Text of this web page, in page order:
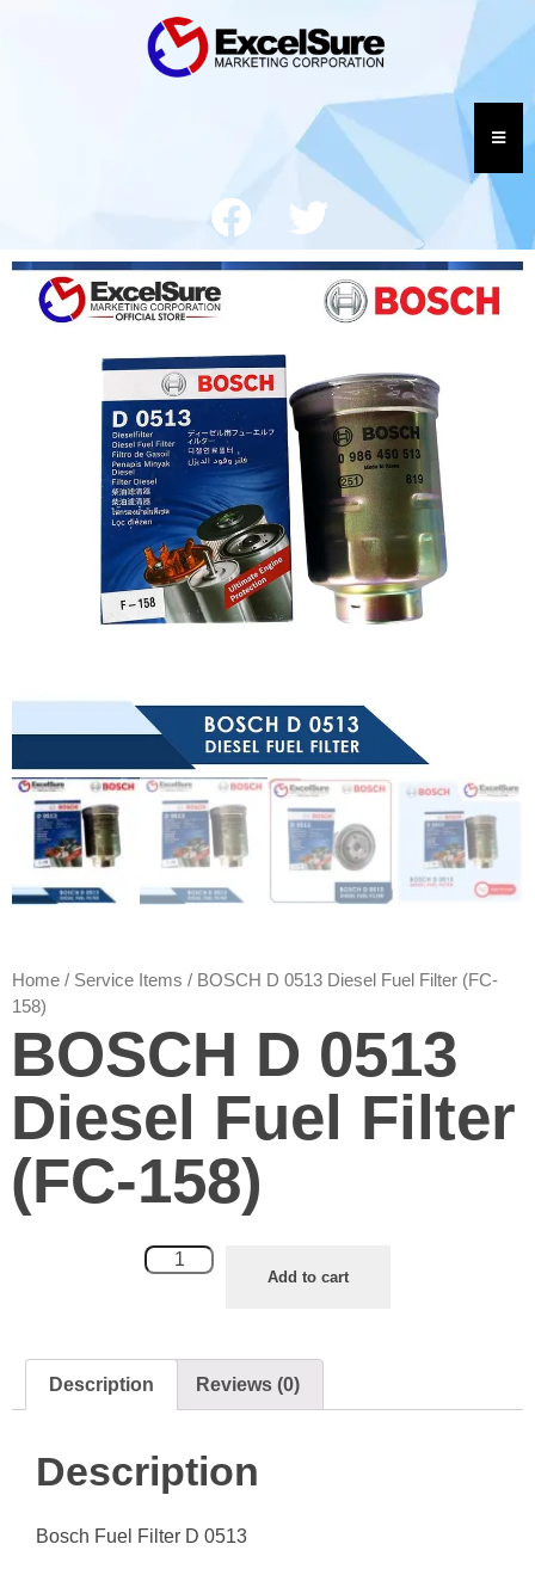
Home / Service Items / BOSCH D 0513 Diesel Fuel Filter (FC-
158)
BOSCH D 0513
Diesel Fuel Filter
(FC-158)
Add to cart
Description Reviews (0)
Description
Bosch Fuel Filter D 0513